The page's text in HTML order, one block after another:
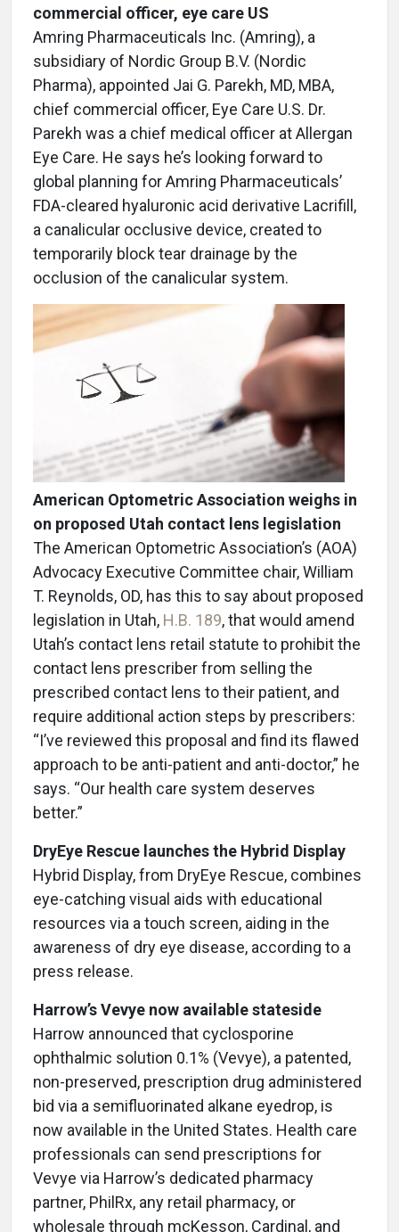
commercial officer, eye care US
Amring Pharmaceuticals Inc. (Amring), a
subsidiary of Nordic Group B.V. (Nordic
Pharma), appointed Jai G. Parekh, MD, MBA,
chief commercial officer, Eye Care U.S. Dr.
Parekh was a chief medical officer at Allergan
Eye Care. He says he’s looking forward to
global planning for Amring Pharmaceuticals’
FDA-cleared hyaluronic acid derivative Lacrifill,
a canalicular occlusive device, created to
temporarily block tear drainage by the
occlusion of the canalicular system.
American Optometric Association weighs in
on proposed Utah contact lens legislation
The American Optometric Association’s (AOA)
Advocacy Executive Committee chair, William
T. Reynolds, OD, has this to say about proposed
legislation in Utah, H.B. 189, that would amend
Utah’s contact lens retail statute to prohibit the
contact lens prescriber from selling the
prescribed contact lens to their patient, and
require additional action steps by prescribers:
“I’ve reviewed this proposal and find its flawed
approach to be anti-patient and anti-doctor,” he
says. “Our health care system deserves
better.”
DryEye Rescue launches the Hybrid Display
Hybrid Display, from DryEye Rescue, combines
eye-catching visual aids with educational
resources via a touch screen, aiding in the
awareness of dry eye disease, according to a
press release.
Harrow’s Vevye now available stateside
Harrow announced that cyclosporine
ophthalmic solution 0.1% (Vevye), a patented,
non-preserved, prescription drug administered
bid via a semifluorinated alkane eyedrop, is
now available in the United States. Health care
professionals can send prescriptions for
Vevye via Harrow’s dedicated pharmacy
partner, PhilRx, any retail pharmacy, or
wholesale through mcKesson, Cardinal, and